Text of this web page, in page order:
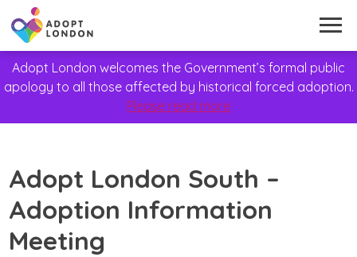
Adopt London welcomes the Government’s formal public
apology to all those affected by historical forced adoption.
Please read more
Adopt London South –
Adoption Information
Meeting